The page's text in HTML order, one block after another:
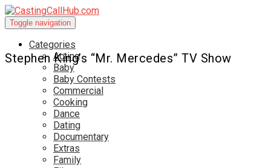
Toggle navigation
Categories
Acting
Baby
Baby Contests
Commercial
Cooking
Dance
Dating
Documentary
Extras
Family
Stephen King’s “Mr. Mercedes” TV Show